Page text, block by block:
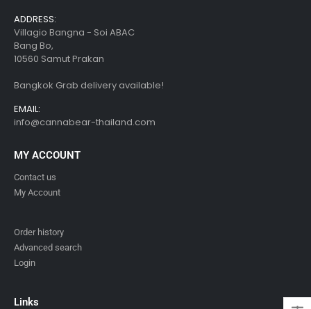
ADDRESS:
Villagio Bangna - Soi ABAC
Bang Bo,
10560 Samut Prakan
Bangkok Grab delivery available!
EMAIL:
info@cannabear-thailand.com
MY ACCOUNT
Contact us
My Account
Order history
Advanced search
Login
Links